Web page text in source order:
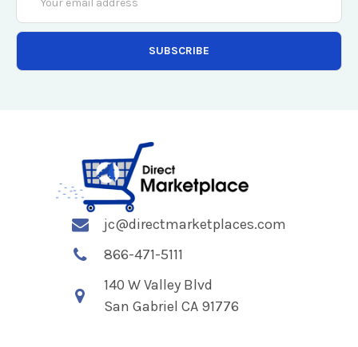
Address
jc@directmarketplaces.com
866-471-5111
140 W Valley Blvd
San Gabriel CA 91776